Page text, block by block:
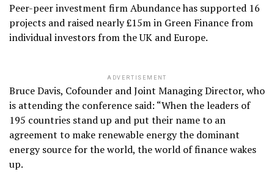
Peer-peer investment firm Abundance has supported 16
projects and raised nearly £15m in Green Finance from
individual investors from the UK and Europe.
ADVERTISEMENT
Bruce Davis, Cofounder and Joint Managing Director, who
is attending the conference said: “When the leaders of
195 countries stand up and put their name to an
agreement to make renewable energy the dominant
energy source for the world, the world of finance wakes
up.